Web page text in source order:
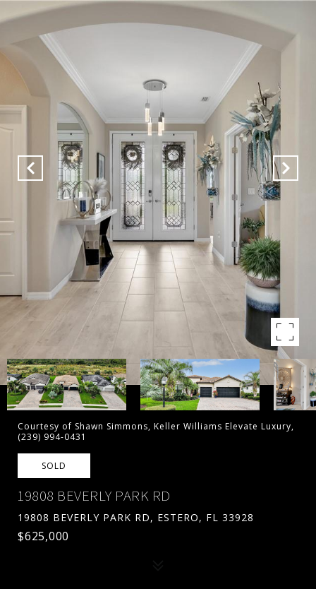
Courtesy of Shawn Simmons, Keller Williams Elevate Luxury,
(239) 994-0431
SOLD
19808 BEVERLY PARK RD
19808 BEVERLY PARK RD, ESTERO, FL 33928
$625,000